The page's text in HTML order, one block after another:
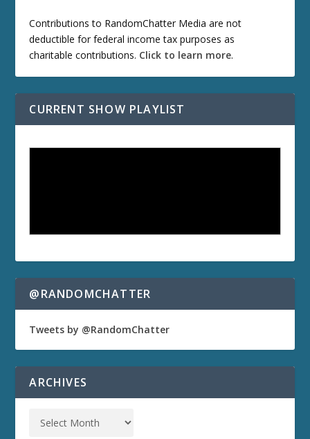
Contributions to RandomChatter Media are not
deductible for federal income tax purposes as
charitable contributions. Click to learn more.
CURRENT SHOW PLAYLIST
@RANDOMCHATTER
Tweets by @RandomChatter
ARCHIVES